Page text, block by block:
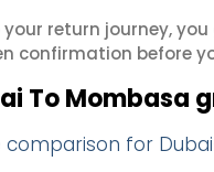
return journey,
confirmation before
To Mombasa
for